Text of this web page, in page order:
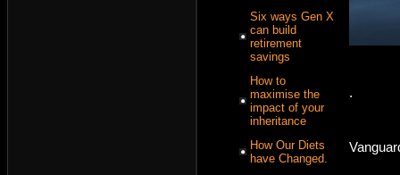
Six ways Gen X
can build
retirement
savings
How to
maximise the
impact of your
inheritance
How Our Diets
have Changed.
.